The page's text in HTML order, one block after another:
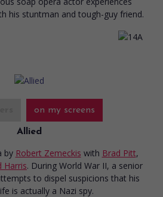
his stuntman and tough-guy friend.
on my screens
Allied
by Robert Zemeckis with Brad Pitt,
Harris. During World War II, a senior
to dispel suspicions that his
is actually a Nazi spy.